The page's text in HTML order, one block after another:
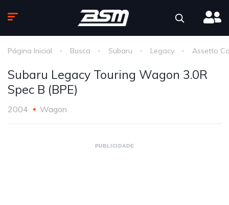
Página Inicial Busca Subaru Legacy Assetto
Subaru Legacy Touring Wagon 3.0R
Spec B (BPE)
2004 Wagon
PUBLICIDADE